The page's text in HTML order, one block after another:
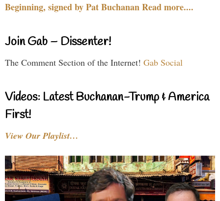
Beginning, signed by Pat Buchanan Read more....
Join Gab – Dissenter!
The Comment Section of the Internet! Gab Social
Videos: Latest Buchanan-Trump & America
First!
View Our Playlist…